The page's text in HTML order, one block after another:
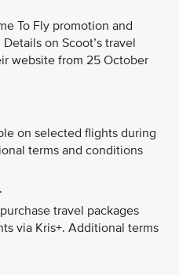
To Fly promotion and
on Scoot’s travel
website from 25 October
on selected flights during
terms and conditions
travel packages
via Kris+. Additional terms